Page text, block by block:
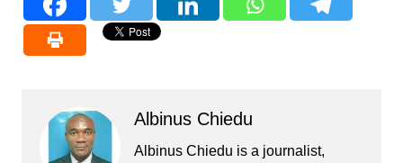
Albinus Chiedu
Albinus Chiedu is a journalist,